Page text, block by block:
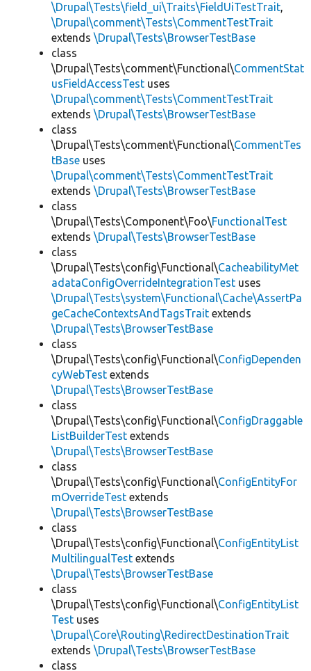
\Drupal\Tests\field_ui\Traits\FieldUiTestTrait,
\Drupal\comment\Tests\CommentTestTrait
extends \Drupal\Tests\BrowserTestBase
class
\Drupal\Tests\comment\Functional\CommentStat
usFieldAccessTest uses
\Drupal\comment\Tests\CommentTestTrait
extends \Drupal\Tests\BrowserTestBase
class
\Drupal\Tests\comment\Functional\CommentTes
tBase uses
\Drupal\comment\Tests\CommentTestTrait
extends \Drupal\Tests\BrowserTestBase
class
\Drupal\Tests\Component\Foo\FunctionalTest
extends \Drupal\Tests\BrowserTestBase
class
\Drupal\Tests\config\Functional\CacheabilityMet
adataConfigOverrideIntegrationTest uses
\Drupal\Tests\system\Functional\Cache\AssertPa
geCacheContextsAndTagsTrait extends
\Drupal\Tests\BrowserTestBase
class
\Drupal\Tests\config\Functional\ConfigDependen
cyWebTest extends
\Drupal\Tests\BrowserTestBase
class
\Drupal\Tests\config\Functional\ConfigDraggable
ListBuilderTest extends
\Drupal\Tests\BrowserTestBase
class
\Drupal\Tests\config\Functional\ConfigEntityFor
mOverrideTest extends
\Drupal\Tests\BrowserTestBase
class
\Drupal\Tests\config\Functional\ConfigEntityList
MultilingualTest extends
\Drupal\Tests\BrowserTestBase
class
\Drupal\Tests\config\Functional\ConfigEntityList
Test uses
\Drupal\Core\Routing\RedirectDestinationTrait
extends \Drupal\Tests\BrowserTestBase
class